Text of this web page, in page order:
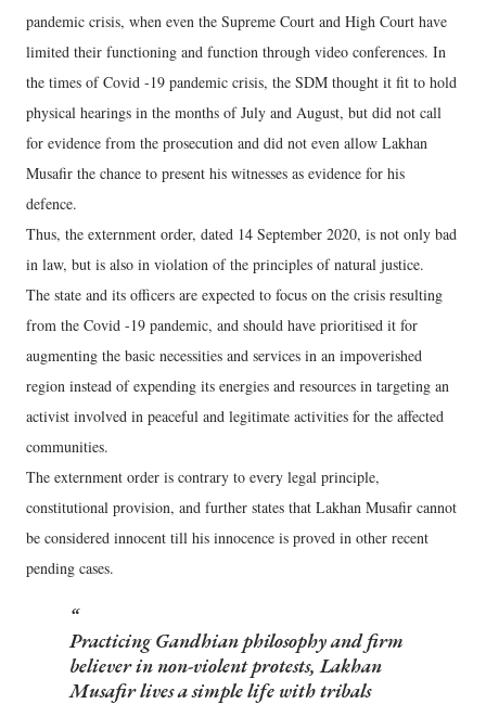
pandemic crisis, when even the Supreme Court and High Court have
limited their functioning and function through video conferences. In
the times of Covid -19 pandemic crisis, the SDM thought it fit to hold
physical hearings in the months of July and August, but did not call
for evidence from the prosecution and did not even allow Lakhan
Musafir the chance to present his witnesses as evidence for his
defence.
Thus, the externment order, dated 14 September 2020, is not only bad
in law, but is also in violation of the principles of natural justice.
The state and its officers are expected to focus on the crisis resulting
from the Covid -19 pandemic, and should have prioritised it for
augmenting the basic necessities and services in an impoverished
region instead of expending its energies and resources in targeting an
activist involved in peaceful and legitimate activities for the affected
communities.
The externment order is contrary to every legal principle,
constitutional provision, and further states that Lakhan Musafir cannot
be considered innocent till his innocence is proved in other recent
pending cases.
Practicing Gandhian philosophy and firm
believer in non-violent protests, Lakhan
Musafir lives a simple life with tribals